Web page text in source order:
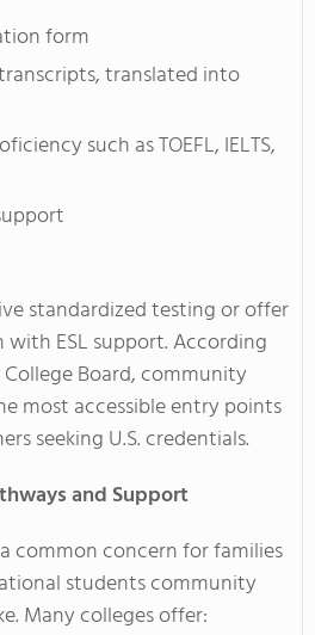
form
translated into
such as TOEFL, IELTS,
standardized testing or offer
ESL support. According
Board, community
most accessible entry points
seeking U.S. credentials.
and Support
common concern for families
students community
Many colleges offer: